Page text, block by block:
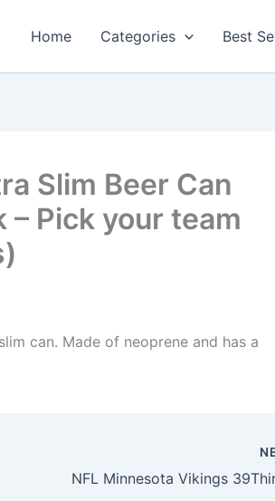
Home Categories Best
Slim Beer Can
– Pick your team
can. Made of neoprene and has a